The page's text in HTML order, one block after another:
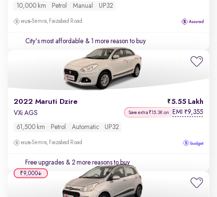
10,000 km Petrol Manual UP32
Semra, Faizabad Road
City's most affordable & 1 more reason to buy
2022 Maruti Dzire 5.55 Lakh
VXi AGS Save extra ₹15.3K on EMI ₹9,355
61,500 km Petrol Automatic UP32
Semra, Faizabad Road
Free upgrades & 2 more reasons to buy
₹9,000